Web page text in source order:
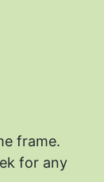
frame.
for any